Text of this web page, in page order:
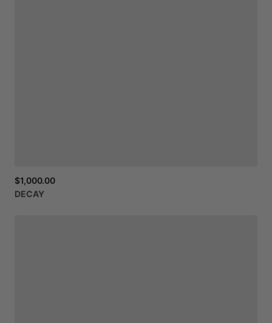
$1,000.00
DECAY